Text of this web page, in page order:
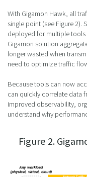
With Gigamon Hawk, all
single point (see Figure 2).
deployed for multiple
Gigamon solution
longer wasted when
need to optimize traffic
Because tools can now
can quickly correlate data
improved observability,
understand why
Figure 2.